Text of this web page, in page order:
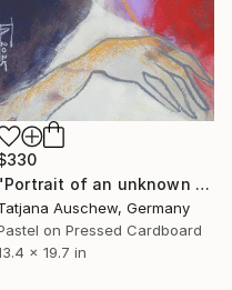
"Portrait of an unknown woman." Drawing
Auschew, Germany
on Pressed Cardboard
x 19.7 in